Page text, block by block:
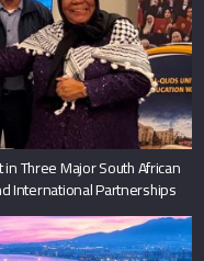
Three Major South African
International Partnerships